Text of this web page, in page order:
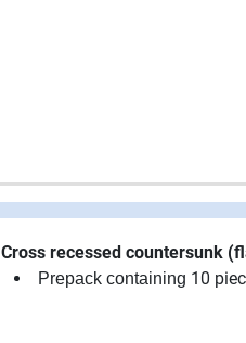
Cross recessed countersunk
Prepack containing 10